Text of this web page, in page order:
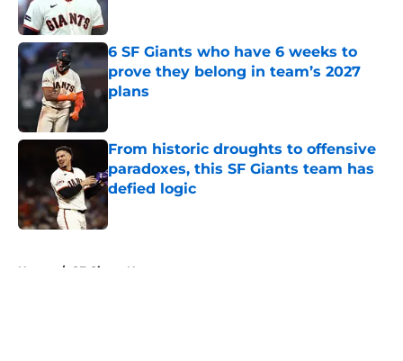
6 SF Giants who have 6 weeks to
prove they belong in team’s 2027
plans
From historic droughts to offensive
paradoxes, this SF Giants team has
defied logic
Published by on Invalid Date
Home / SF Giants News